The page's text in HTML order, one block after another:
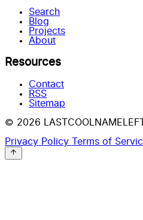
Search
Blog
Projects
About
Resources
Contact
RSS
Sitemap
© 2026
Privacy Policy Terms of